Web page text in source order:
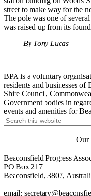
street to make way for the
The pole was one of
was raised up from its
By Tony Lucas
BPA is a voluntary
residents and businesses
Shire Council,
Government bodies in
events and amenities for
Our
Beaconsfield Progress
PO Box 217
Beaconsfield, 3807,
email: